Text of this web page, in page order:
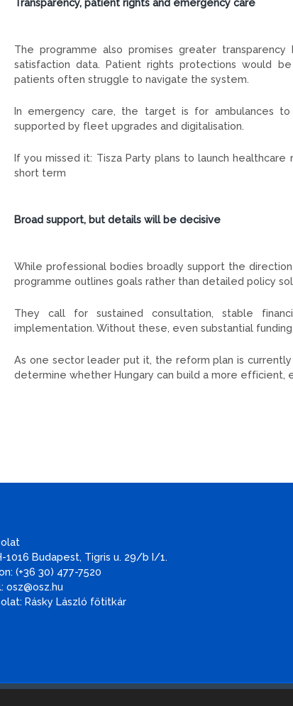
Transparency, patient rights and emergency care
The programme also promises greater
satisfaction data. Patient rights protections would
patients often struggle to navigate the system.
In emergency care, the target is for ambulances
supported by fleet upgrades and digitalisation.
If you missed it: Tisza Party plans to launch
short term
Broad support, but details will be decisive
While professional bodies broadly support the
programme outlines goals rather than detailed policy
They call for sustained consultation, stable
implementation. Without these, even substantial
As one sector leader put it, the reform plan is
determine whether Hungary can build a more efficient,
1016 Budapest, Tigris u. 29/b I/1.
(+36 30) 477-7520
osz@osz.hu
Rásky László főtitkár